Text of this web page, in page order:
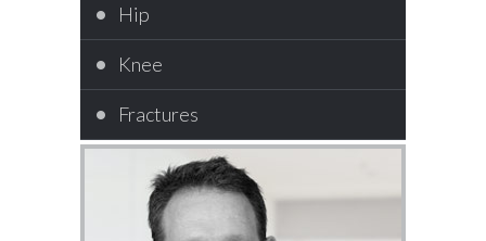
Hip
Knee
Fractures